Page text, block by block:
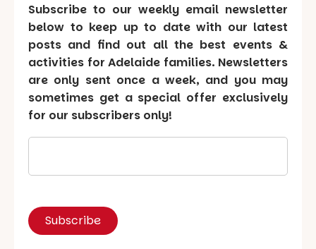
Subscribe to our weekly email newsletter
below to keep up to date with our latest
posts and find out all the best events &
activities for Adelaide families. Newsletters
are only sent once a week, and you may
sometimes get a special offer exclusively
for our subscribers only!